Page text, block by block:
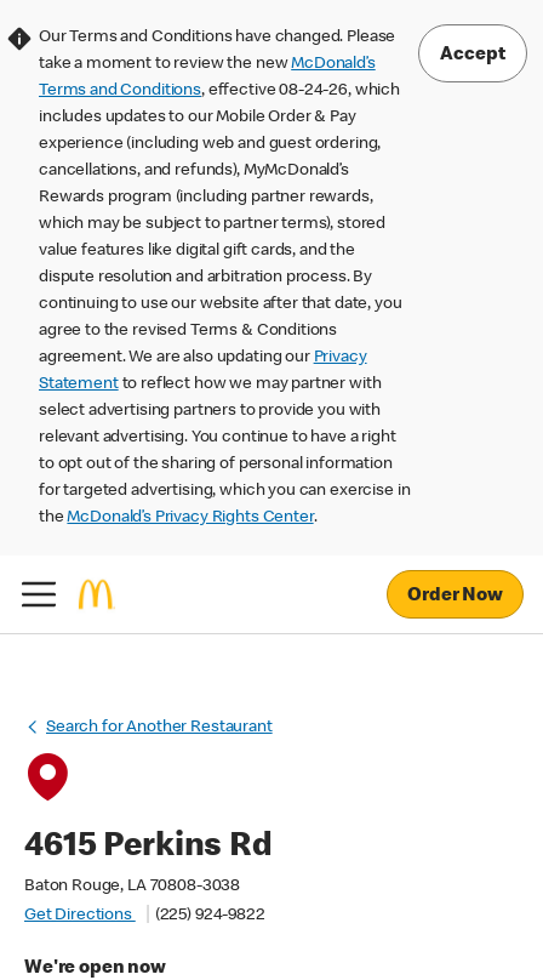
Our Terms and Conditions have changed. Please
take a moment to review the newMcDonald’s
Terms and Conditions, effective 08-24-26, which
includes updates to our Mobile Order & Pay
experience (including web and guest ordering,
cancellations, and refunds), MyMcDonald’s
Rewards program (including partner rewards,
which may be subject to partner terms), stored
value features like digital gift cards, and the
dispute resolution and arbitration process. By
continuing to use our website after that date, you
agree to the revised Terms & Conditions
agreement. We are also updating our Privacy
Statementto reflect how we may partner with
select advertising partners to provide you with
relevant advertising. You continue to have a right
to opt out of the sharing of personal information
for targeted advertising, which you can exercise in
theMcDonald’s Privacy Rights Center.
Accept
Order Now
Search for Another Restaurant
4615 Perkins Rd
Baton Rouge, LA 70808-3038
Get Directions
(225) 924-9822
We're open now